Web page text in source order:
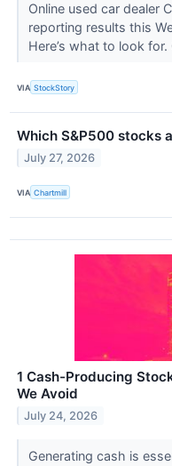
Online used car dealer
reporting results this
Here’s what to look for.
VIA StockStory
Which S&P500 stocks
July 27, 2026
VIA Chartmill
1 Cash-Producing
We Avoid
July 24, 2026
Generating cash is